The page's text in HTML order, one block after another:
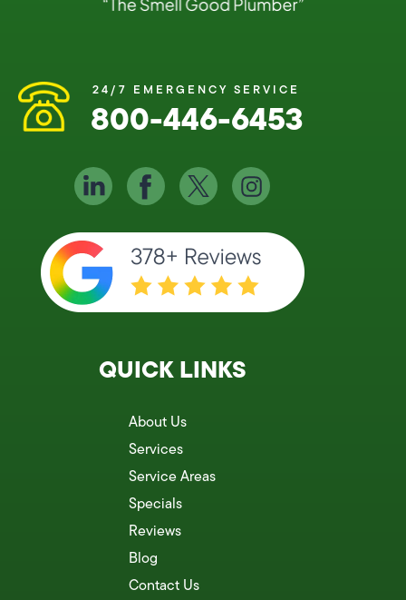
24/7 EMERGENCY SERVICE
800-446-6453
QUICK LINKS
About Us
Services
Service Areas
Specials
Reviews
Blog
Contact Us